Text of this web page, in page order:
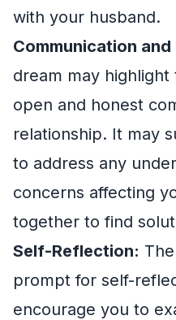
with your husband.
Communication
dream may
open and honest
relationship. It may
to address any
concerns affecting
together to find
Self-Reflection:
prompt for self-
encourage you to